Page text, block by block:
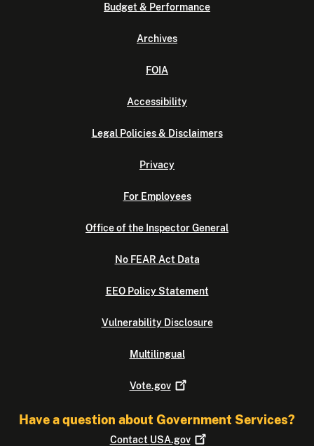
Budget & Performance
Archives
FOIA
Accessibility
Legal Policies & Disclaimers
Privacy
For Employees
Office of the Inspector General
No FEAR Act Data
EEO Policy Statement
Vulnerability Disclosure
Multilingual
Vote.gov
Have a question about Government Services?
Contact USA.gov